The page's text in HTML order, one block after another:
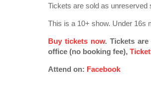
Tickets are sold as unreserved
This is a 10+ show. Under 16s
Buy tickets now. Tickets
office (no booking fee),
Attend on: Facebook